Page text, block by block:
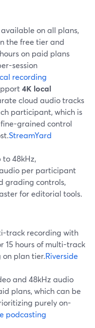
on all plans,
the free tier and
on paid plans
session
recording
4K local
cloud audio tracks
participant, which is
grained control
StreamYard
to 48kHz,
per participant
grading controls,
for editorial tools.
track recording with
15 hours of multi-track
plan tier.Riverside
and 48kHz audio
plans, which can be
purely on-
podcasting